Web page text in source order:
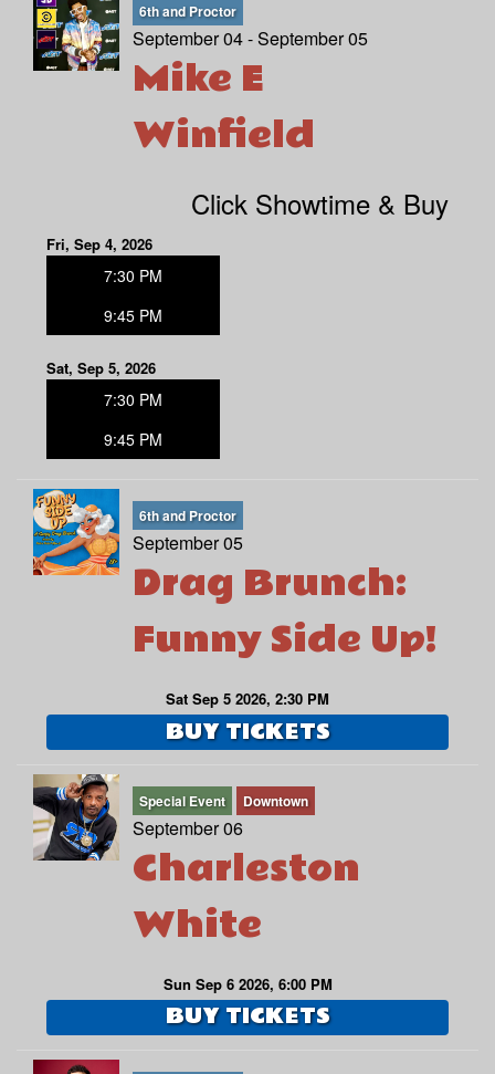
6th and Proctor
September 04 - September 05
Mike E
Winfield
Click Showtime & Buy
Fri, Sep 4, 2026
7:30 PM
9:45 PM
Sat, Sep 5, 2026
7:30 PM
9:45 PM
6th and Proctor
September 05
Drag Brunch:
Funny Side Up!
Sat Sep 5 2026, 2:30 PM
BUY TICKETS
Special Event Downtown
September 06
Charleston
White
Sun Sep 6 2026, 6:00 PM
BUY TICKETS